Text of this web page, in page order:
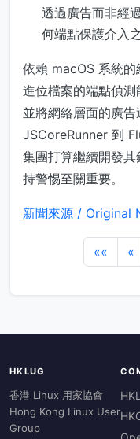
透過廣告而非經
何端點保護介入
依賴 macOS 系統
進位檔案的端點偵測
並將網絡層面的廣
JSCoreRunner 到
集團打算繼續開發
持警惕至關重要。
新聞來源 / Original
«« «
HKLUG
香港 Linux 用家協會
Hong Kong Linux User
Group